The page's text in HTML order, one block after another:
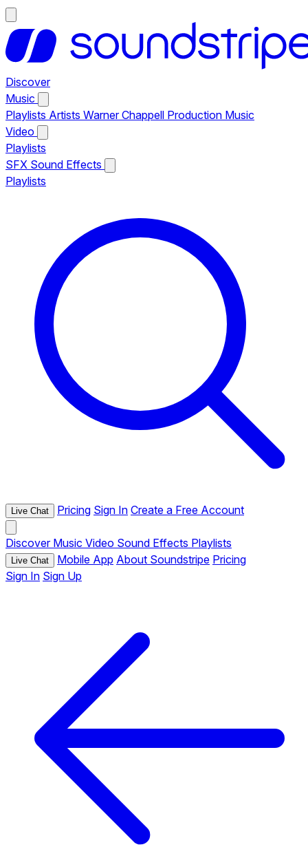
Discover
Music
Playlists Artists Warner Chappell Production Music
Video
Playlists
SFX Sound Effects
Playlists
Live Chat Pricing Sign In Create a Free Account
Discover Music Video Sound Effects Playlists
Live Chat Mobile App About Soundstripe Pricing
Sign In Sign Up